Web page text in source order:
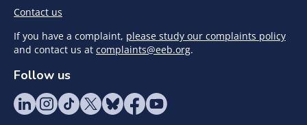
Contact us
If you have a complaint, please study our complaints policy
and contact us at complaints@eeb.org.
Follow us